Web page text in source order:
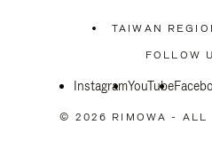
TAIWAN
FOLLOW
InstagramYouTube
© 2026 RIMOWA - ALL